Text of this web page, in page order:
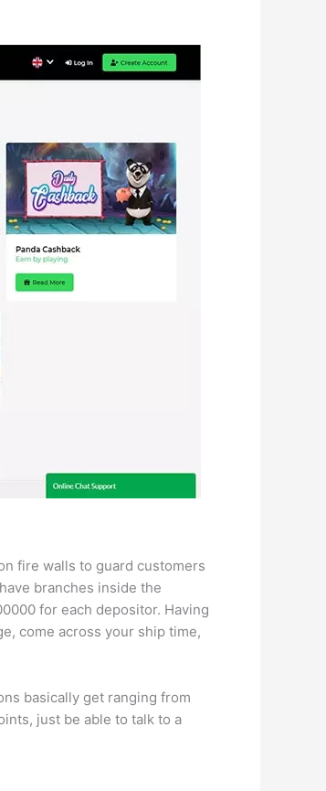
fire walls to guard customers
branches inside the
for each depositor. Having
come across your ship time,
basically get ranging from
just be able to talk to a